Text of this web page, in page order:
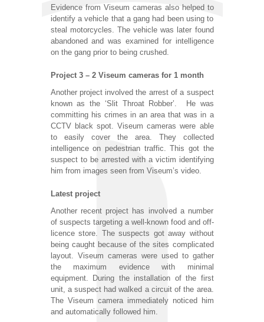
Evidence from Viseum cameras also helped to
identify a vehicle that a gang had been using to
steal motorcycles. The vehicle was later found
abandoned and was examined for intelligence
on the gang prior to being crushed.
Project 3 – 2 Viseum cameras for 1 month
Another project involved the arrest of a suspect
known as the ‘Slit Throat Robber’. He was
committing his crimes in an area that was in a
CCTV black spot. Viseum cameras were able
to easily cover the area. They collected
intelligence on pedestrian traffic. This got the
suspect to be arrested with a victim identifying
him from images seen from Viseum’s video.
Latest project
Another recent project has involved a number
of suspects targeting a well-known food and off-
licence store. The suspects got away without
being caught because of the sites complicated
layout. Viseum cameras were used to gather
the maximum evidence with minimal
equipment. During the installation of the first
unit, a suspect had walked a circuit of the area.
The Viseum camera immediately noticed him
and automatically followed him.